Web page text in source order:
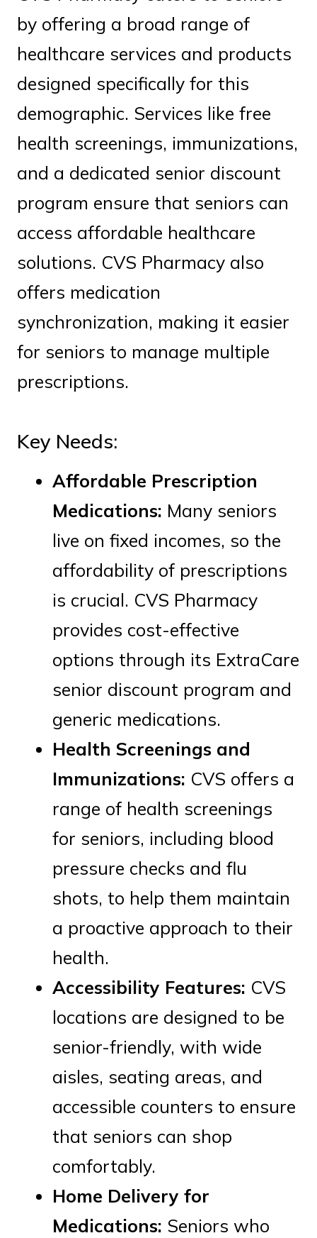
by offering a broad range of
healthcare services and products
designed specifically for this
demographic. Services like free
health screenings, immunizations,
and a dedicated senior discount
program ensure that seniors can
access affordable healthcare
solutions. CVS Pharmacy also
offers medication
synchronization, making it easier
for seniors to manage multiple
prescriptions.
Key Needs:
Affordable Prescription
Medications: Many seniors
live on fixed incomes, so the
affordability of prescriptions
is crucial. CVS Pharmacy
provides cost-effective
options through its ExtraCare
senior discount program and
generic medications.
Health Screenings and
Immunizations: CVS offers a
range of health screenings
for seniors, including blood
pressure checks and flu
shots, to help them maintain
a proactive approach to their
health.
Accessibility Features: CVS
locations are designed to be
senior-friendly, with wide
aisles, seating areas, and
accessible counters to ensure
that seniors can shop
comfortably.
Home Delivery for
Medications: Seniors who